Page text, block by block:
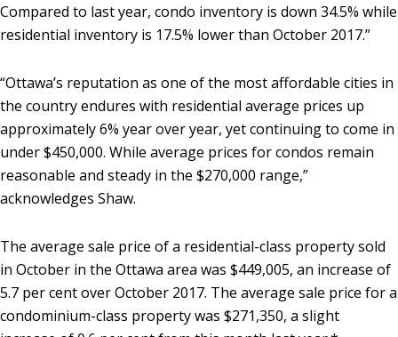
Compared to last year, condo inventory is down 34.5% while
residential inventory is 17.5% lower than October 2017.”
“Ottawa’s reputation as one of the most affordable cities in
the country endures with residential average prices up
approximately 6% year over year, yet continuing to come in
under $450,000. While average prices for condos remain
reasonable and steady in the $270,000 range,”
acknowledges Shaw.
The average sale price of a residential-class property sold
in October in the Ottawa area was $449,005, an increase of
5.7 per cent over October 2017. The average sale price for a
condominium-class property was $271,350, a slight